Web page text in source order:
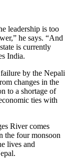
leadership is too
he says. “And
is currently
India.
by the Nepali
changes in the
to a shortage of
ties with
River comes
the four monsoon
lives and